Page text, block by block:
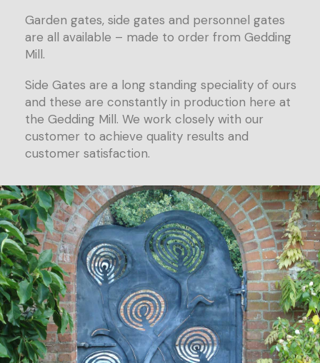
Garden gates, side gates and personnel gates
are all available – made to order from Gedding
Mill.
Side Gates are a long standing speciality of ours
and these are constantly in production here at
the Gedding Mill. We work closely with our
customer to achieve quality results and
customer satisfaction.